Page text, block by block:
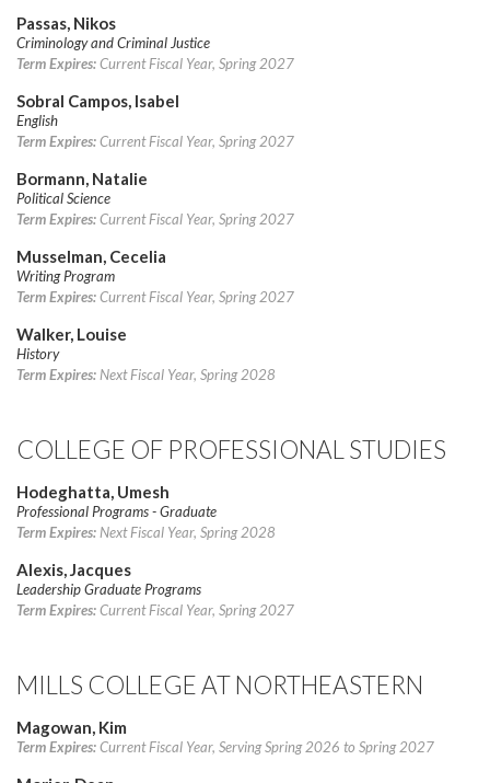
Passas, Nikos
Criminology and Criminal Justice
Term Expires:Current Fiscal Year, Spring 2027
Sobral Campos, Isabel
English
Term Expires:Current Fiscal Year, Spring 2027
Bormann, Natalie
Political Science
Term Expires:Current Fiscal Year, Spring 2027
Musselman, Cecelia
Writing Program
Term Expires:Current Fiscal Year, Spring 2027
Walker, Louise
History
Term Expires: Next Fiscal Year, Spring 2028
COLLEGE OF PROFESSIONAL STUDIES
Hodeghatta, Umesh
Professional Programs - Graduate
Term Expires: Next Fiscal Year, Spring 2028
Alexis, Jacques
Leadership Graduate Programs
Term Expires:Current Fiscal Year, Spring 2027
MILLS COLLEGE AT NORTHEASTERN
Magowan, Kim
Term Expires:Current Fiscal Year, Serving Spring 2026 to Spring 2027